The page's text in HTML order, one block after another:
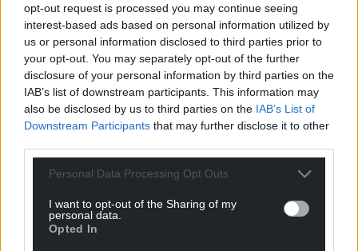
opt-out request is processed you may continue seeing
interest-based ads based on personal information utilized by
us or personal information disclosed to third parties prior to
your opt-out. You may separately opt-out of the further
disclosure of your personal information by third parties on the
IAB’s list of downstream participants. This information may
also be disclosed by us to third parties on the IAB’s List of
Downstream Participants that may further disclose it to other
Personal Data Processing Opt Outs
I want to opt-out of the Sharing of my
personal data.
Opted In